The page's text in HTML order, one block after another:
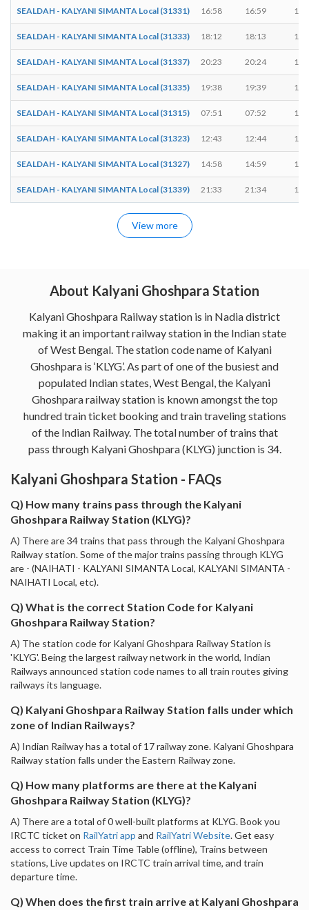
SEALDAH - KALYANI SIMANTA Local (31331) 16:58 16:59 1
SEALDAH - KALYANI SIMANTA Local (31333) 18:12 18:13 1
SEALDAH - KALYANI SIMANTA Local (31337) 20:23 20:24 1
SEALDAH - KALYANI SIMANTA Local (31335) 19:38 19:39 1
SEALDAH - KALYANI SIMANTA Local (31315) 07:51 07:52 1
SEALDAH - KALYANI SIMANTA Local (31323) 12:43 12:44 1
SEALDAH - KALYANI SIMANTA Local (31327) 14:58 14:59 1
SEALDAH - KALYANI SIMANTA Local (31339) 21:33 21:34 1
View more
About Kalyani Ghoshpara Station
Kalyani Ghoshpara Railway station is in Nadia district
making it an important railway station in the Indian state
of West Bengal. The station code name of Kalyani
Ghoshpara is ‘KLYG’. As part of one of the busiest and
populated Indian states, West Bengal, the Kalyani
Ghoshpara railway station is known amongst the top
hundred train ticket booking and train traveling stations
of the Indian Railway. The total number of trains that
pass through Kalyani Ghoshpara (KLYG) junction is 34.
Kalyani Ghoshpara Station - FAQs
Q) How many trains pass through the Kalyani
Ghoshpara Railway Station (KLYG)?
A) There are 34 trains that pass through the Kalyani Ghoshpara
Railway station. Some of the major trains passing through KLYG
are - (NAIHATI - KALYANI SIMANTA Local, KALYANI SIMANTA -
NAIHATI Local, etc).
Q) What is the correct Station Code for Kalyani
Ghoshpara Railway Station?
A) The station code for Kalyani Ghoshpara Railway Station is
'KLYG'. Being the largest railway network in the world, Indian
Railways announced station code names to all train routes giving
railways its language.
Q) Kalyani Ghoshpara Railway Station falls under which
zone of Indian Railways?
A) Indian Railway has a total of 17 railway zone. Kalyani Ghoshpara
Railway station falls under the Eastern Railway zone.
Q) How many platforms are there at the Kalyani
Ghoshpara Railway Station (KLYG)?
A) There are a total of 0 well-built platforms at KLYG. Book you
IRCTC ticket on RailYatri app and RailYatri Website. Get easy
access to correct Train Time Table (offline), Trains between
stations, Live updates on IRCTC train arrival time, and train
departure time.
Q) When does the first train arrive at Kalyani Ghoshpara